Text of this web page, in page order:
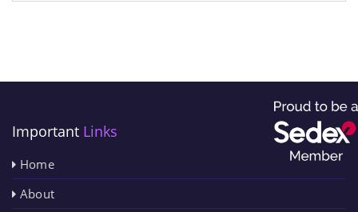
Important Links
Home
About